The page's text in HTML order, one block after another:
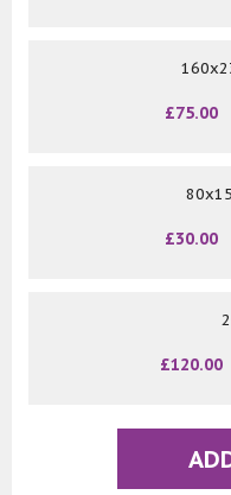
£75.00
£30.00
£120.00